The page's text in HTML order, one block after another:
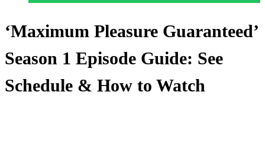
‘Maximum Pleasure Guaranteed’
Season 1 Episode Guide: See
Schedule & How to Watch